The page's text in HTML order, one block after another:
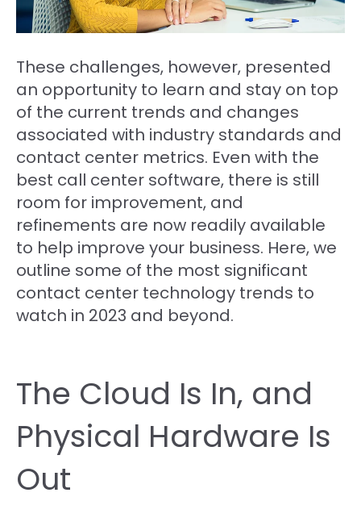
These challenges, however, presented
an opportunity to learn and stay on top
of the current trends and changes
associated with industry standards and
contact center metrics. Even with the
best call center software, there is still
room for improvement, and
refinements are now readily available
to help improve your business. Here, we
outline some of the most significant
contact center technology trends to
watch in 2023 and beyond.
The Cloud Is In, and
Physical Hardware Is
Out